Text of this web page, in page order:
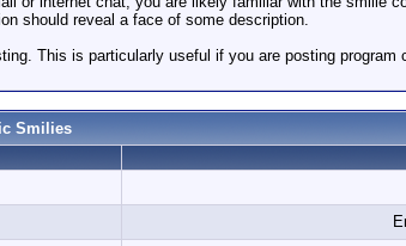
should reveal a face of some description.
This is particularly useful if you are posting program
Smilies